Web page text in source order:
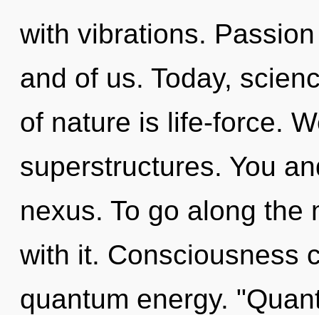
with vibrations.
and of us. Today,
of nature is life-force.
superstructures. You
nexus. To go along the
with it. Consciousness
quantum energy.